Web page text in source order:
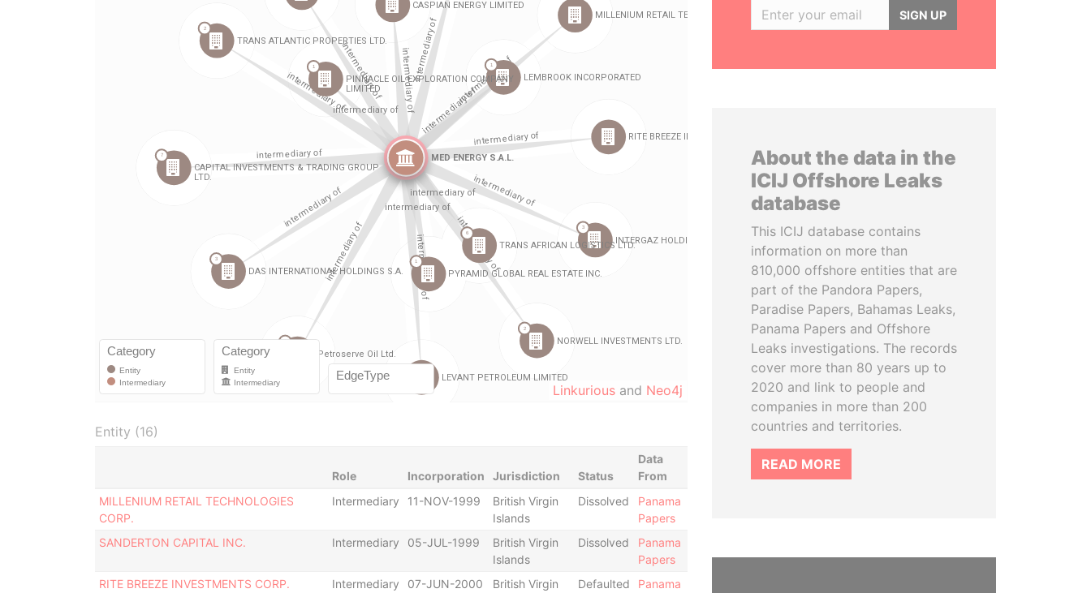
Linkurious and Neo4j
Entity (16)
Role Incorporation Jurisdiction Status
Data
From
MILLENIUM RETAIL TECHNOLOGIES
CORP.
Intermediary 11-NOV-1999
British Virgin
Islands
Dissolved
Panama
Papers
SANDERTON CAPITAL INC.
Intermediary 05-JUL-1999
British Virgin
Islands
Dissolved
Panama
Papers
RITE BREEZE INVESTMENTS CORP.
Intermediary 07-JUN-2000
British Virgin
Defaulted
Panama
SIGN UP
About the data in the
ICIJ Offshore Leaks
database
This ICIJ database contains
information on more than
810,000 offshore entities that are
part of the Pandora Papers,
Paradise Papers, Bahamas Leaks,
Panama Papers and Offshore
Leaks investigations. The records
cover more than 80 years up to
2020 and link to people and
companies in more than 200
countries and territories.
READ MORE